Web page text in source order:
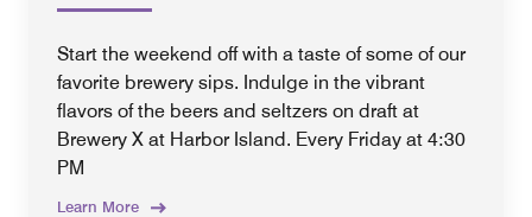
Start the weekend off with a taste of some of our
favorite brewery sips. Indulge in the vibrant
flavors of the beers and seltzers on draft at
Brewery X at Harbor Island. Every Friday at 4:30
PM
Learn More